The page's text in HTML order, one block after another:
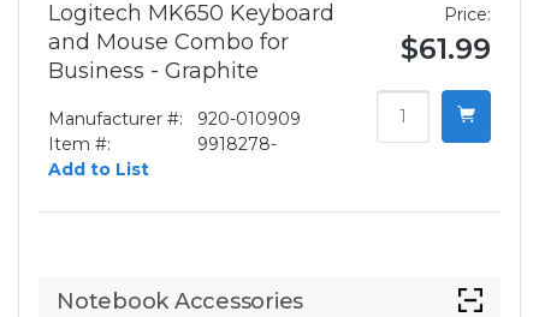
Logitech MK650 Keyboard
and Mouse Combo for
Business - Graphite
Manufacturer #:
920-010909
Item #:
9918278-
Add to List
Price:
$61.99
Notebook Accessories